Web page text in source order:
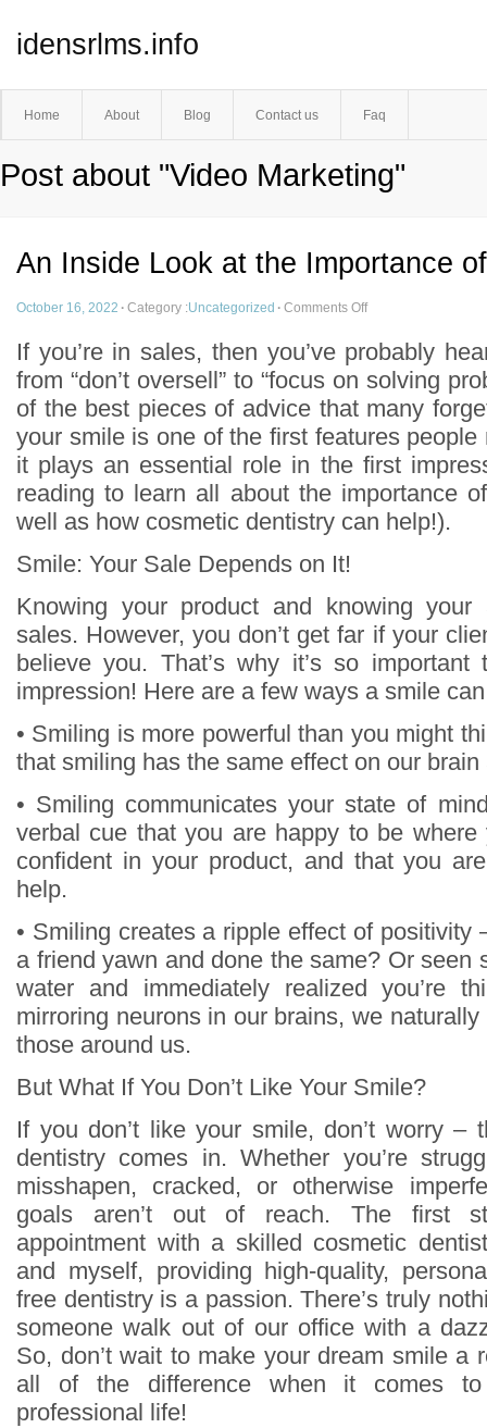
idensrlms.info
Home About Blog Contact us Faq
Post about "Video Marketing"
An Inside Look at the Importance
October 16, 2022 · Category :Uncategorized · Comments Off
If you’re in sales, then you’ve probably
from “don’t oversell” to “focus on solving
of the best pieces of advice that many
your smile is one of the first features
it plays an essential role in the first
reading to learn all about the importance
well as how cosmetic dentistry can help!).
Smile: Your Sale Depends on It!
Knowing your product and knowing
sales. However, you don’t get far if your
believe you. That’s why it’s so
impression! Here are a few ways a smile
• Smiling is more powerful than you might
that smiling has the same effect on our
• Smiling communicates your state of
verbal cue that you are happy to be
confident in your product, and that you
help.
• Smiling creates a ripple effect of positivity
a friend yawn and done the same? Or seen
water and immediately realized you’re
mirroring neurons in our brains, we
those around us.
But What If You Don’t Like Your Smile?
If you don’t like your smile, don’t worry –
dentistry comes in. Whether you’re
misshapen, cracked, or otherwise
goals aren’t out of reach. The first
appointment with a skilled cosmetic
and myself, providing high-quality,
free dentistry is a passion. There’s truly
someone walk out of our office with a
So, don’t wait to make your dream smile a
all of the difference when it comes
professional life!